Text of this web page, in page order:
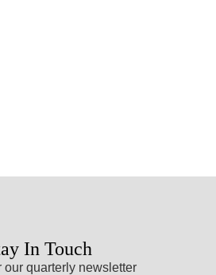
In Touch
our quarterly newsletter